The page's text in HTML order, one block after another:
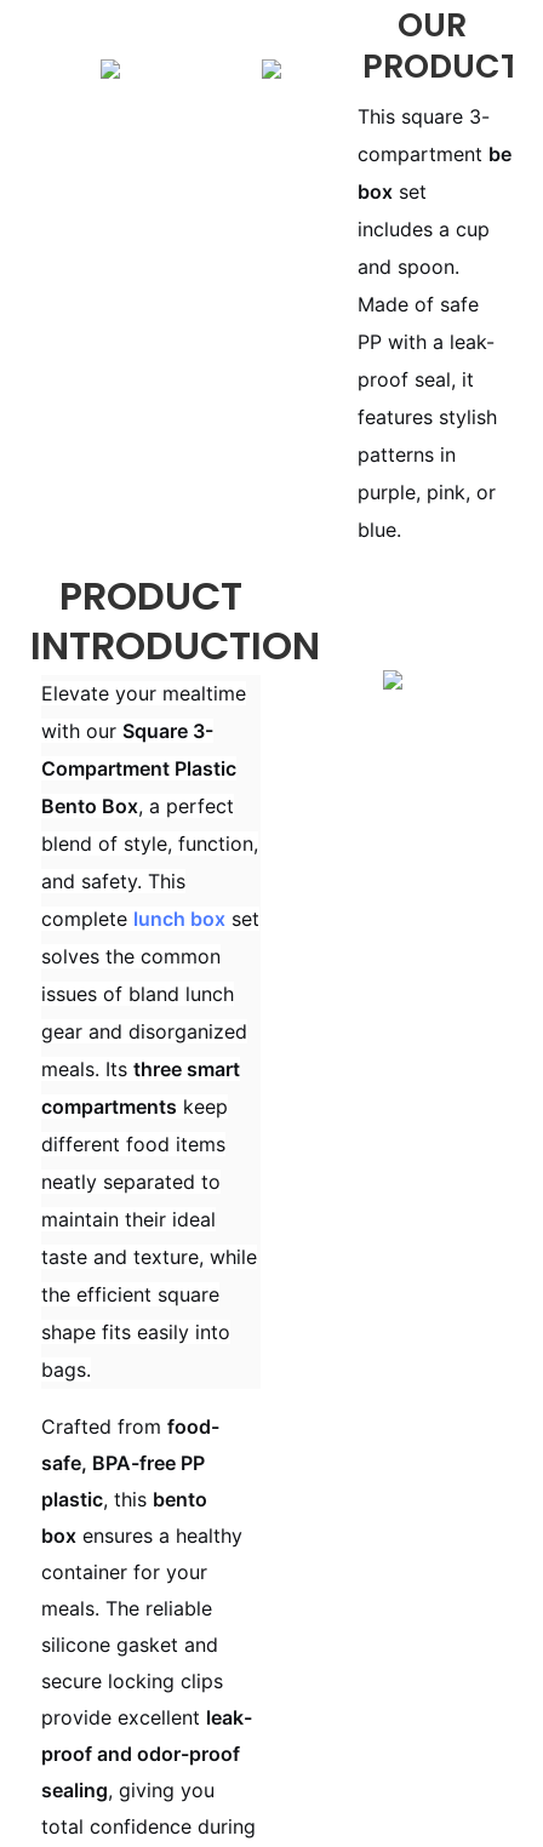
OUR
PRODUCTS
This square 3-
compartment bento
boxset
includes a cup
and spoon.
Made of safe
PP with a leak-
proof seal, it
features stylish
patterns in
purple, pink, or
blue.
PRODUCT
INTRODUCTION
Elevate your mealtime
with our Square 3-
Compartment Plastic
Bento Box, a perfect
blend of style, function,
and safety. This
complete lunch box set
solves the common
issues of bland lunch
gear and disorganized
meals. Its three smart
compartments keep
different food items
neatly separated to
maintain their ideal
taste and texture, while
the efficient square
shape fits easily into
bags.
Crafted from food-
safe, BPA-free PP
plastic, this bento
boxensures a healthy
container for your
meals. The reliable
silicone gasket and
secure locking clips
provide excellent leak-
proof and odor-proof
sealing, giving you
total confidence during